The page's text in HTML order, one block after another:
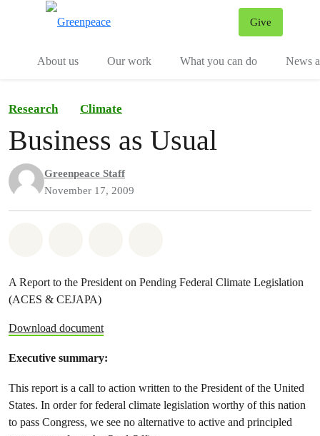
Give
About us
Our work What you can do News
Research Climate
Business as Usual
Greenpeace Staff
November 17, 2009
A Report to the President on Pending Federal Climate Legislation
(ACES & CEJAPA)
Download document
Executive summary:
This report is a call to action written to the President of the United
States. In order for federal climate legislation worthy of this nation
to pass Congress, we see no alternative to active and principled